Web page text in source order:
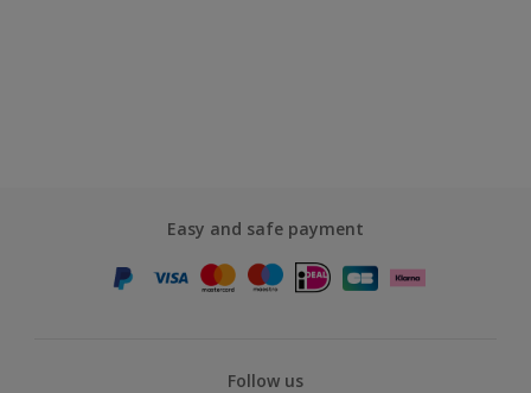
Easy and safe payment
Follow us